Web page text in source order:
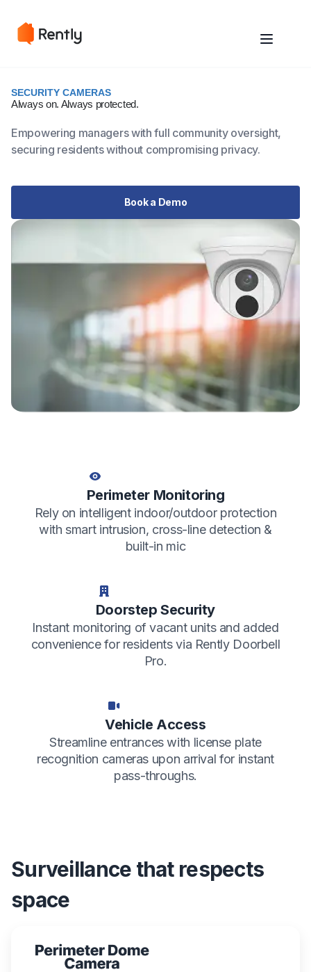
SECURITY CAMERAS
Always on. Always protected.
Empowering managers with full community oversight,
securing residents without compromising privacy.
Book a Demo
Perimeter Monitoring
Rely on intelligent indoor/outdoor protection
with smart intrusion, cross-line detection &
built-in mic
Doorstep Security
Instant monitoring of vacant units and added
convenience for residents via Rently Doorbell
Pro.
Vehicle Access
Streamline entrances with license plate
recognition cameras upon arrival for instant
pass-throughs.
Surveillance that respects
space